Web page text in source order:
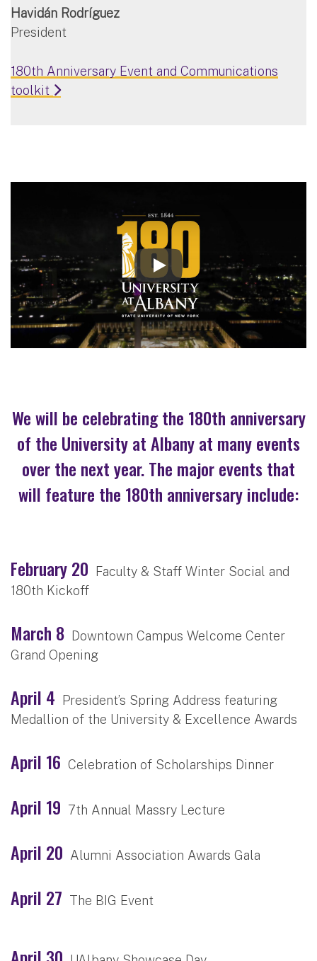
Havidán Rodríguez
President
180th Anniversary Event and Communications
toolkit
We will be celebrating the 180th anniversary
of the University at Albany at many events
over the next year. The major events that
will feature the 180th anniversary include:
February 20 Faculty & Staff Winter Social and
180th Kickoff
March 8 Downtown Campus Welcome Center
Grand Opening
April 4 President’s Spring Address featuring
Medallion of the University & Excellence Awards
April 16 Celebration of Scholarships Dinner
April 19 7th Annual Massry Lecture
April 20 Alumni Association Awards Gala
April 27 The BIG Event